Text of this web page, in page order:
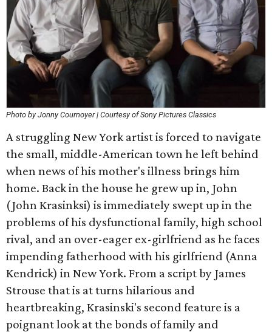
Photo by Jonny Cournoyer | Courtesy of Sony Pictures Classics
A struggling New York artist is forced to navigate
the small, middle-American town he left behind
when news of his mother's illness brings him
home. Back in the house he grew up in, John
(John Krasinksi) is immediately swept up in the
problems of his dysfunctional family, high school
rival, and an over-eager ex-girlfriend as he faces
impending fatherhood with his girlfriend (Anna
Kendrick) in New York. From a script by James
Strouse that is at turns hilarious and
heartbreaking, Krasinski's second feature is a
poignant look at the bonds of family and